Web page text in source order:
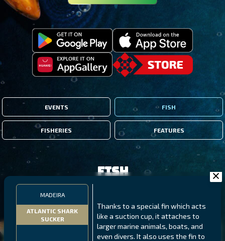
EVENTS FISH
FISHERIES FEATURES
MADEIRA
ATLANTIC SHARK
SUCKER
Thanks to a special fin which acts
like a suction cup, it attaches to
larger marine animals, boats, and
even divers. It also uses the fin to
Fish
NORTHERN FJORDS GALAPAGOS ISLANDS